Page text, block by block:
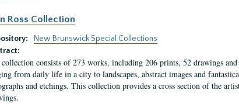
Ross Collection
New Brunswick Special Collections
consists of 273 works, including 206 prints, 52 drawings
from daily life in a city to landscapes, abstract images and
and etchings. This collection provides a cross section of the